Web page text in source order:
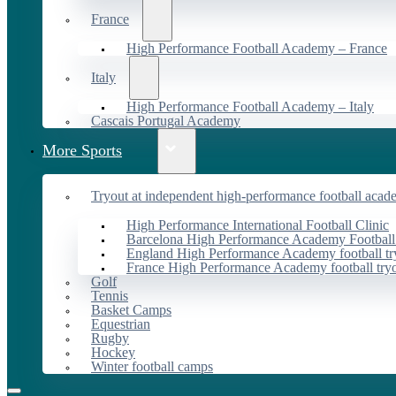
France
High Performance Football Academy – France
Italy
High Performance Football Academy – Italy
Cascais Portugal Academy
More Sports
Tryout at independent high-performance football
High Performance International Football Clinic
Barcelona High Performance Academy
England High Performance Academy football
France High Performance Academy football
Golf
Tennis
Basket Camps
Equestrian
Rugby
Hockey
Winter football camps